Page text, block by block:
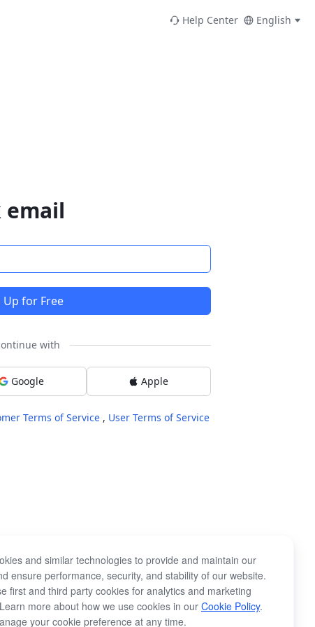
Help Center English
Up for Free
with
Google Apple
Terms of Service , User Terms of Service
and similar technologies to provide and maintain our
ensure performance, security, and stability of our website.
first and third party cookies for analytics and marketing
more about how we use cookies in our Cookie Policy.
your cookie preference at any time.